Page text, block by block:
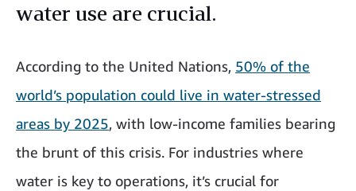
water use are crucial.
According to the United Nations, 50% of the
world’s population could live in water-stressed
areas by 2025, with low-income families bearing
the brunt of this crisis. For industries where
water is key to operations, it’s crucial for